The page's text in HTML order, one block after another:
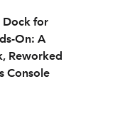
Dock for
On: A
Reworked
Console